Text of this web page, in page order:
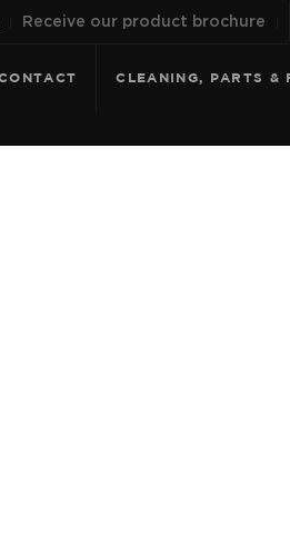
Receive our product brochure
CLEANING, PARTS &